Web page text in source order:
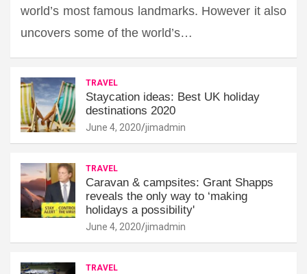
world’s most famous landmarks. However it also
uncovers some of the world’s…
TRAVEL
Staycation ideas: Best UK holiday
destinations 2020
June 4, 2020 jimadmin
TRAVEL
Caravan & campsites: Grant Shapps
reveals the only way to ‘making
holidays a possibility'
June 4, 2020 jimadmin
TRAVEL